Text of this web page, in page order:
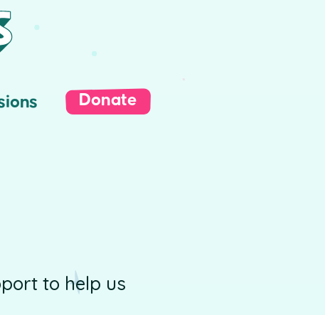
Donate
to help us